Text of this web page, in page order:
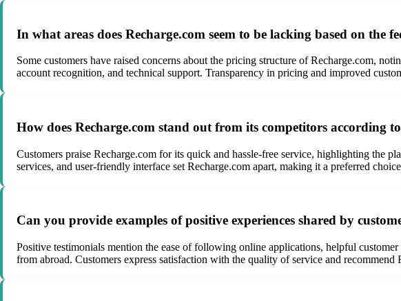
In what areas does Recharge.com seem to be lacking based on the
Some customers have raised concerns about the pricing structure of Recharge.com,
account recognition, and technical support. Transparency in pricing and improved
How does Recharge.com stand out from its competitors according
Customers praise Recharge.com for its quick and hassle-free service, highlighting the
services, and user-friendly interface set Recharge.com apart, making it a preferred
Can you provide examples of positive experiences shared by
Positive testimonials mention the ease of following online applications, helpful
from abroad. Customers express satisfaction with the quality of service and